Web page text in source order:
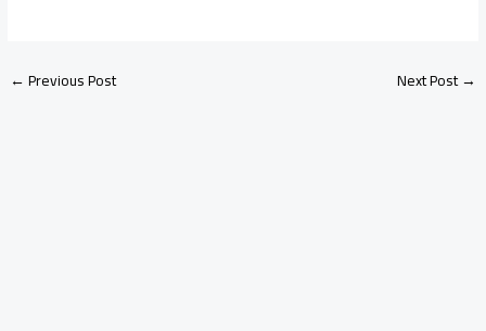
←Previous Post Next Post→